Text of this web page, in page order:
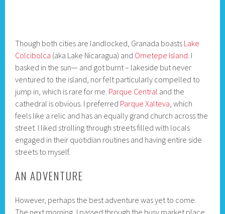
Though both cities are landlocked, Granada boasts Lake
Colcibolca (aka Lake Nicaragua) and Ometepe Island. I
basked in the sun— and got burnt – lakeside but never
ventured to the island, nor felt particularly compelled to
jump in, which is rare for me. Parque Central and the
cathedral is obvious. I preferred Parque Xalteva, which
feels like a relic and has an equally grand church across the
street. I liked strolling through streets filled with locals
engaged in their quotidian routines and having entire side
streets to myself.
AN ADVENTURE
However, perhaps the best adventure was yet to come.
The next morning, I passed through the busy market place